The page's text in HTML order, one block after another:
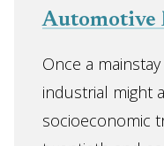
Automotive
Once a
industrial might
socioeconomic